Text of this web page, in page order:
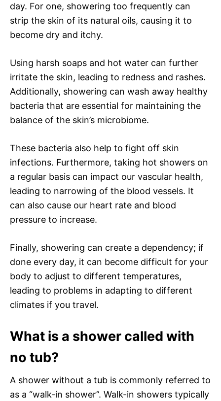
day. For one, showering too frequently can
strip the skin of its natural oils, causing it to
become dry and itchy.
Using harsh soaps and hot water can further
irritate the skin, leading to redness and rashes.
Additionally, showering can wash away healthy
bacteria that are essential for maintaining the
balance of the skin’s microbiome.
These bacteria also help to fight off skin
infections. Furthermore, taking hot showers on
a regular basis can impact our vascular health,
leading to narrowing of the blood vessels. It
can also cause our heart rate and blood
pressure to increase.
Finally, showering can create a dependency; if
done every day, it can become difficult for your
body to adjust to different temperatures,
leading to problems in adapting to different
climates if you travel.
What is a shower called with
no tub?
A shower without a tub is commonly referred to
as a “walk-in shower”. Walk-in showers typically